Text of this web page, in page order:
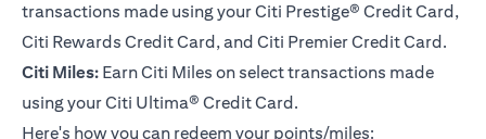
transactions made using your Citi Prestige® Credit Card,
Citi Rewards Credit Card, and Citi Premier Credit Card.
Citi Miles: Earn Citi Miles on select transactions made
using yourCiti Ultima® Credit Card.
Here's how you can redeem your points/miles: